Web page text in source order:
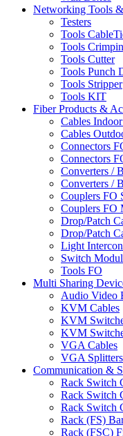
Networking Tools
Testers
Tools
Tools
Tools Cutter
Tools Punch
Tools Stripper
Tools KIT
Fiber Products &
Cables
Cables
Connectors
Connectors
Converters /
Converters /
Couplers FO
Couplers FO
Drop/Patch
Drop/Patch
Light
Switch
Tools FO
Multi Sharing
Audio Video
KVM Cables
KVM
KVM
VGA Cables
VGA Splitters
Communication &
Rack Switch
Rack Switch
Rack Switch
Rack (FS)
Rack (FSC)